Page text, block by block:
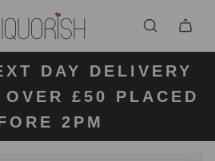
DAY DELIVERY
OVER £50 PLACED
2PM
AVAILABLE